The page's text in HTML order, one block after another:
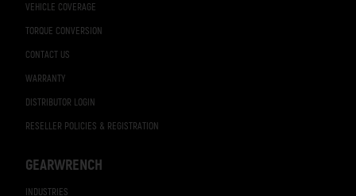
VEHICLE COVERAGE
TORQUE CONVERSION
CONTACT US
WARRANTY
DISTRIBUTOR LOGIN
RESELLER POLICIES & REGISTRATION
GEARWRENCH
INDUSTRIES